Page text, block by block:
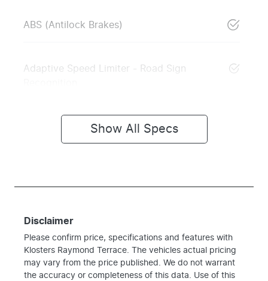
ABS (Antilock Brakes)
Adaptive Speed Limiter - Road Sign
Show All Specs
Disclaimer
Please confirm price, specifications and features with
Klosters Raymond Terrace. The vehicles actual pricing
may vary from the price published. We do not warrant
the accuracy or completeness of this data. Use of this